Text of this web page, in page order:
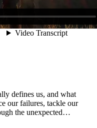
defines us, and what
our failures, tackle our
the unexpected…